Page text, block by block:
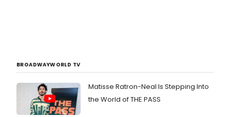
BROADWAYWORLD TV
Matisse Ratron-Neal Is Stepping Into
the World of THE PASS